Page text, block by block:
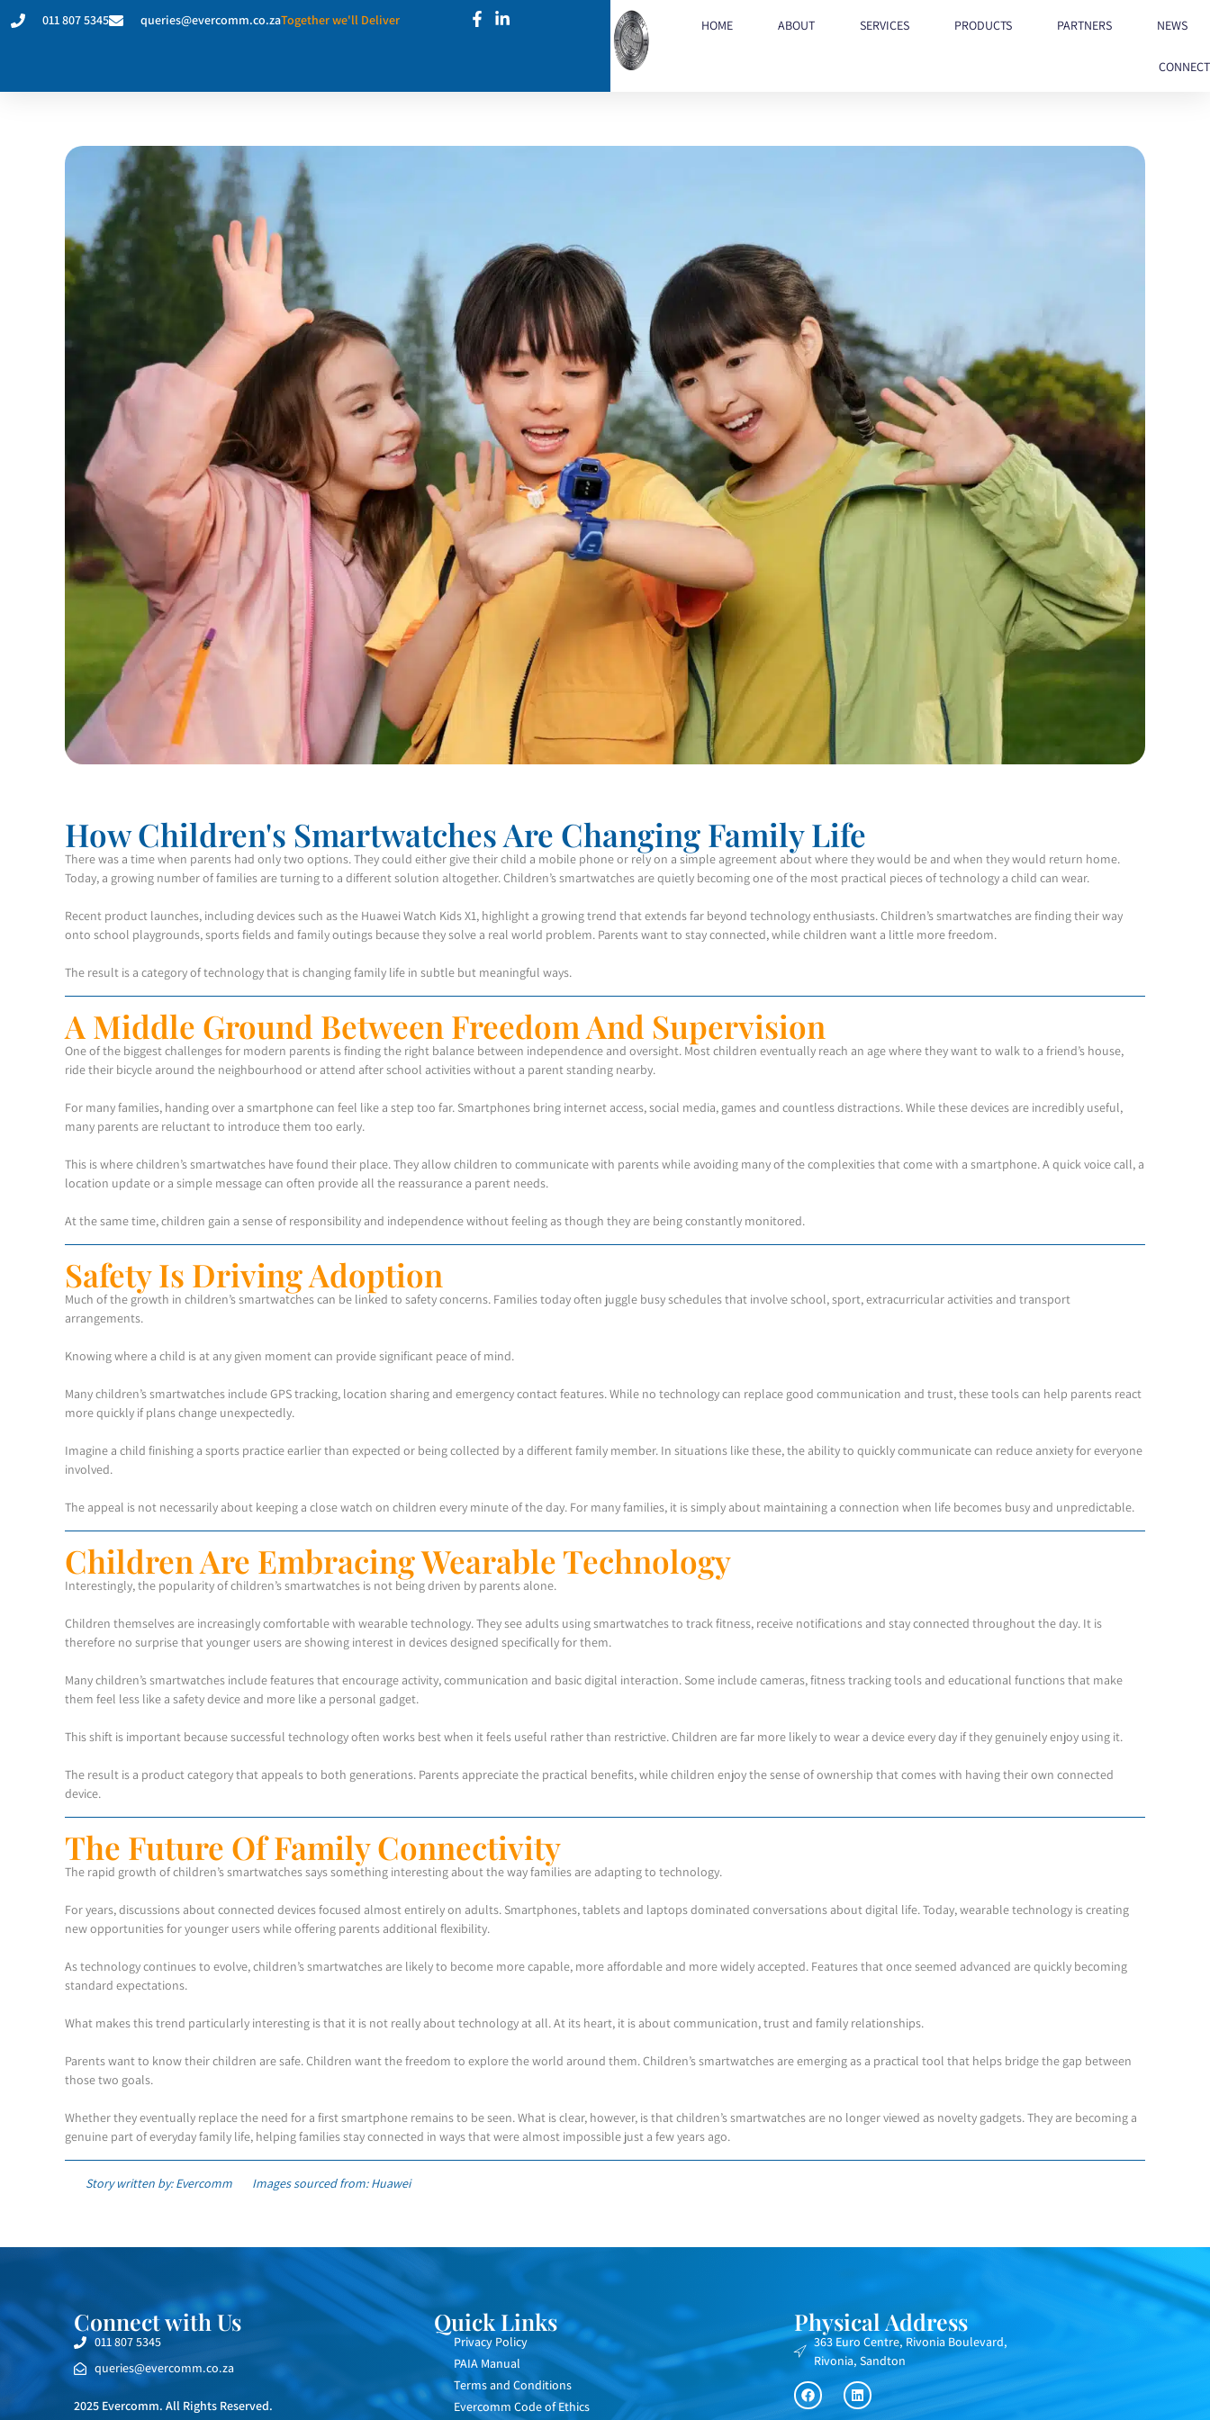
011 807 5345 queries@evercomm.co.zaTogether we'll Deliver HOME ABOUT SERVICES PRODUCTS PARTNERS NEWS
CONNECT
How Children's Smartwatches Are Changing Family Life
There was a time when parents had only two options. They could either give their child a mobile phone or rely on a simple agreement about where they would be and when they would return home.
Today, a growing number of families are turning to a different solution altogether. Children’s smartwatches are quietly becoming one of the most practical pieces of technology a child can wear.
Recent product launches, including devices such as the Huawei Watch Kids X1, highlight a growing trend that extends far beyond technology enthusiasts. Children’s smartwatches are finding their way
onto school playgrounds, sports fields and family outings because they solve a real world problem. Parents want to stay connected, while children want a little more freedom.
The result is a category of technology that is changing family life in subtle but meaningful ways.
A Middle Ground Between Freedom And Supervision
One of the biggest challenges for modern parents is finding the right balance between independence and oversight. Most children eventually reach an age where they want to walk to a friend’s house,
ride their bicycle around the neighbourhood or attend after school activities without a parent standing nearby.
For many families, handing over a smartphone can feel like a step too far. Smartphones bring internet access, social media, games and countless distractions. While these devices are incredibly useful,
many parents are reluctant to introduce them too early.
This is where children’s smartwatches have found their place. They allow children to communicate with parents while avoiding many of the complexities that come with a smartphone. A quick voice call, a
location update or a simple message can often provide all the reassurance a parent needs.
At the same time, children gain a sense of responsibility and independence without feeling as though they are being constantly monitored.
Safety Is Driving Adoption
Much of the growth in children’s smartwatches can be linked to safety concerns. Families today often juggle busy schedules that involve school, sport, extracurricular activities and transport
arrangements.
Knowing where a child is at any given moment can provide significant peace of mind.
Many children’s smartwatches include GPS tracking, location sharing and emergency contact features. While no technology can replace good communication and trust, these tools can help parents react
more quickly if plans change unexpectedly.
Imagine a child finishing a sports practice earlier than expected or being collected by a different family member. In situations like these, the ability to quickly communicate can reduce anxiety for everyone
involved.
The appeal is not necessarily about keeping a close watch on children every minute of the day. For many families, it is simply about maintaining a connection when life becomes busy and unpredictable.
Children Are Embracing Wearable Technology
Interestingly, the popularity of children’s smartwatches is not being driven by parents alone.
Children themselves are increasingly comfortable with wearable technology. They see adults using smartwatches to track fitness, receive notifications and stay connected throughout the day. It is
therefore no surprise that younger users are showing interest in devices designed specifically for them.
Many children’s smartwatches include features that encourage activity, communication and basic digital interaction. Some include cameras, fitness tracking tools and educational functions that make
them feel less like a safety device and more like a personal gadget.
This shift is important because successful technology often works best when it feels useful rather than restrictive. Children are far more likely to wear a device every day if they genuinely enjoy using it.
The result is a product category that appeals to both generations. Parents appreciate the practical benefits, while children enjoy the sense of ownership that comes with having their own connected
device.
The Future Of Family Connectivity
The rapid growth of children’s smartwatches says something interesting about the way families are adapting to technology.
For years, discussions about connected devices focused almost entirely on adults. Smartphones, tablets and laptops dominated conversations about digital life. Today, wearable technology is creating
new opportunities for younger users while offering parents additional flexibility.
As technology continues to evolve, children’s smartwatches are likely to become more capable, more affordable and more widely accepted. Features that once seemed advanced are quickly becoming
standard expectations.
What makes this trend particularly interesting is that it is not really about technology at all. At its heart, it is about communication, trust and family relationships.
Parents want to know their children are safe. Children want the freedom to explore the world around them. Children’s smartwatches are emerging as a practical tool that helps bridge the gap between
those two goals.
Whether they eventually replace the need for a first smartphone remains to be seen. What is clear, however, is that children’s smartwatches are no longer viewed as novelty gadgets. They are becoming a
genuine part of everyday family life, helping families stay connected in ways that were almost impossible just a few years ago.
Story written by: Evercomm Images sourced from: Huawei
Connect with Us
011 807 5345
queries@evercomm.co.za
2025 Evercomm. All Rights Reserved.
Quick Links
Privacy Policy
PAIA Manual
Terms and Conditions
Evercomm Code of Ethics
Physical Address
363 Euro Centre, Rivonia Boulevard,
Rivonia, Sandton